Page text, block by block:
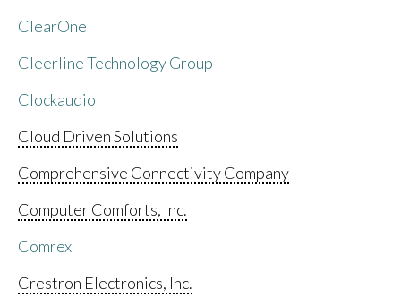
ClearOne
Cleerline Technology Group
Clockaudio
Cloud Driven Solutions
Comprehensive Connectivity Company
Computer Comforts, Inc.
Comrex
Crestron Electronics, Inc.